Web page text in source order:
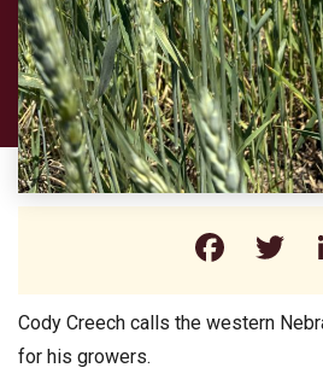
Cody Creech calls the western
for his growers.